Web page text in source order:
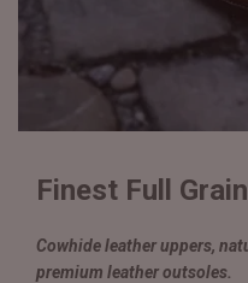
Finest Full
Cowhide leather uppers,
premium leather outsoles.